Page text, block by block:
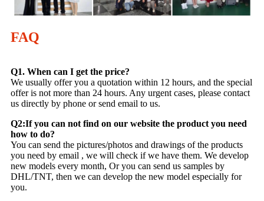
FAQ
Q1. When can I get the price?
We usually offer you a quotation within 12 hours, and the special
offer is not more than 24 hours. Any urgent cases, please contact
us directly by phone or send email to us.
Q2:If you can not find on our website the product you need
how to do?
You can send the pictures/photos and drawings of the products
you need by email , we will check if we have them. We develop
new models every month, Or you can send us samples by
DHL/TNT, then we can develop the new model especially for
you.